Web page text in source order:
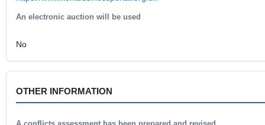
An electronic auction will be used
No
OTHER INFORMATION